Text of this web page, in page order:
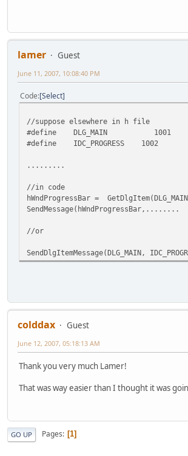
lamer
Guest
June 11, 2007, 10:08:40 PM
Code Select
//suppose elsewhere in h file
#define DLG_MAIN 1001
#define IDC_PROGRESS 1002
.........
//in code
hWndProgressBar = GetDlgItem(DLG_MAIN,
SendMessage(hWndProgressBar,........
//or
SendDlgItemMessage(DLG_MAIN,
colddax
Guest
June 12, 2007, 05:18:13 AM
Thank you very much Lamer!
That was way easier than I thought it was
GO UP Pages 1